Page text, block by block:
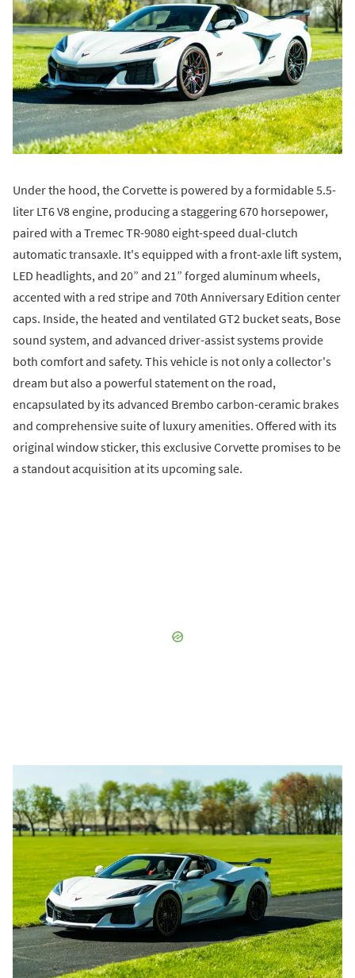
Under the hood, the Corvette is powered by a formidable 5.5-
liter LT6 V8 engine, producing a staggering 670 horsepower,
paired with a Tremec TR-9080 eight-speed dual-clutch
automatic transaxle. It's equipped with a front-axle lift system,
LED headlights, and 20” and 21” forged aluminum wheels,
accented with a red stripe and 70th Anniversary Edition center
caps. Inside, the heated and ventilated GT2 bucket seats, Bose
sound system, and advanced driver-assist systems provide
both comfort and safety. This vehicle is not only a collector's
dream but also a powerful statement on the road,
encapsulated by its advanced Brembo carbon-ceramic brakes
and comprehensive suite of luxury amenities. Offered with its
original window sticker, this exclusive Corvette promises to be
a standout acquisition at its upcoming sale.